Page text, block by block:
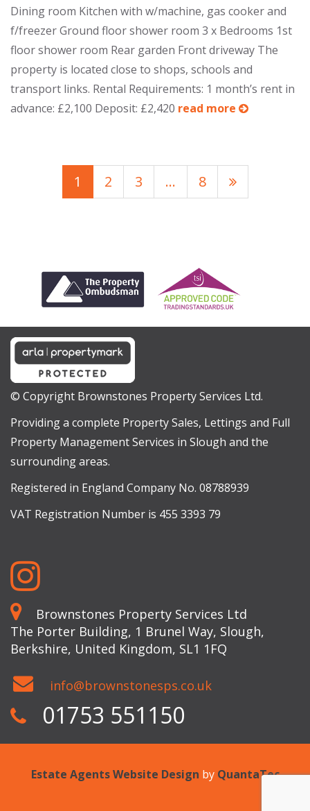
Dining room Kitchen with w/machine, gas cooker and
f/freezer Ground floor shower room 3 x Bedrooms 1st
floor shower room Rear garden Front driveway The
property is located close to shops, schools and
transport links. Rental Requirements: 1 month’s rent in
advance: £2,100 Deposit: £2,420 read more
1 2 3 … 8
© Copyright Brownstones Property Services Ltd.
Providing a complete Property Sales, Lettings and Full
Property Management Services in Slough and the
surrounding areas.
Registered in England Company No. 08788939
VAT Registration Number is 455 3393 79
Brownstones Property Services Ltd
The Porter Building, 1 Brunel Way, Slough,
Berkshire, United Kingdom, SL1 1FQ
info@brownstonesps.co.uk
01753 551150
Estate Agents Website Design by QuantaTec